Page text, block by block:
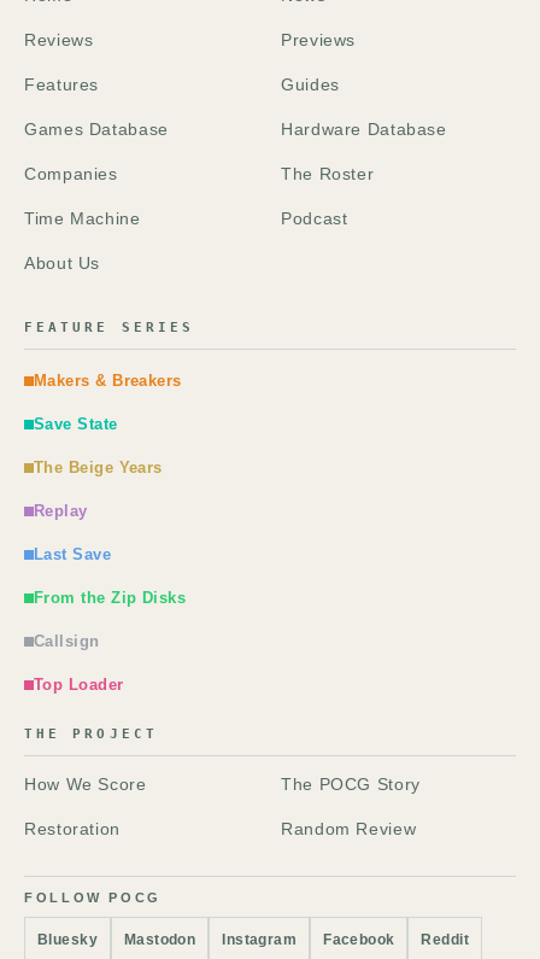
Reviews Previews
Features Guides
Games Database Hardware Database
Companies The Roster
Time Machine Podcast
About Us
FEATURE SERIES
Makers & Breakers
Save State
The Beige Years
Replay
Last Save
From the Zip Disks
Callsign
Top Loader
THE PROJECT
How We Score The POCG Story
Restoration Random Review
FOLLOW POCG
Bluesky Mastodon Instagram Facebook Reddit